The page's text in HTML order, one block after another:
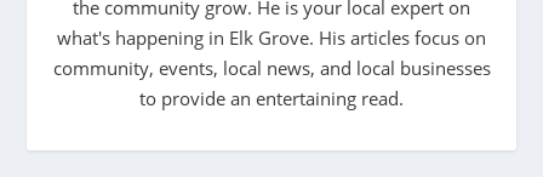
the community grow. He is your local expert on
what's happening in Elk Grove. His articles focus on
community, events, local news, and local businesses
to provide an entertaining read.